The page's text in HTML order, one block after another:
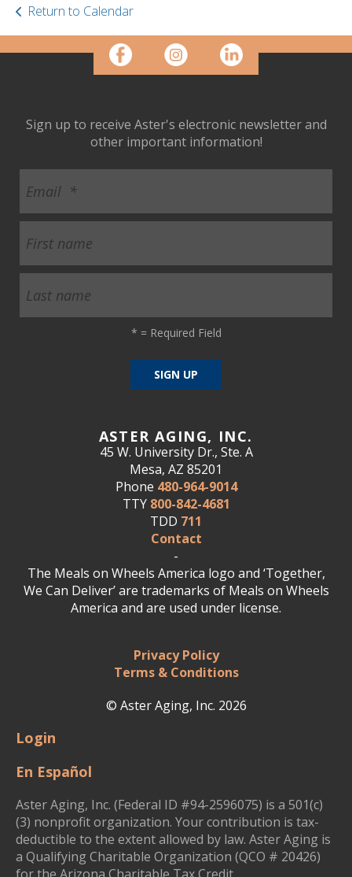
Return to Calendar
ASTER AGING, INC.
45 W. University Dr., Ste. A
Mesa, AZ 85201
Phone 480-964-9014
TTY 800-842-4681
TDD 711
Contact
-
The Meals on Wheels America logo and ‘Together,
We Can Deliver’ are trademarks of Meals on Wheels
America and are used under license.
Privacy Policy
Terms & Conditions
© Aster Aging, Inc. 2026
Sign up to receive Aster's electronic newsletter and
other important information!
* = Required Field
Login
En Español
Aster Aging, Inc. (Federal ID #94-2596075) is a 501(c)
(3) nonprofit organization. Your contribution is tax-
deductible to the extent allowed by law. Aster Aging is
a Qualifying Charitable Organization (QCO # 20426)